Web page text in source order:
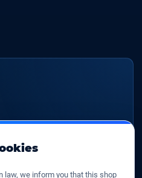
law, we inform you that this shop